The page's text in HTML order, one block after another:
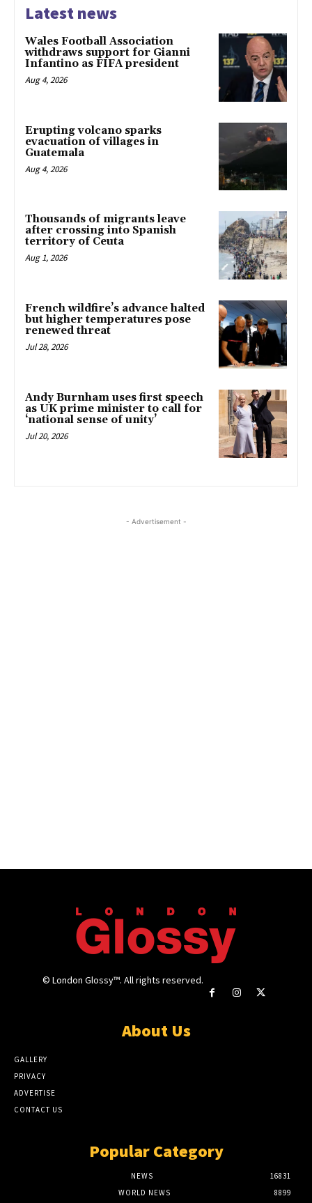
Latest news
Wales Football Association
withdraws support for Gianni
Infantino as FIFA president
Aug 4, 2026
Erupting volcano sparks
evacuation of villages in
Guatemala
Aug 4, 2026
Thousands of migrants leave
after crossing into Spanish
territory of Ceuta
Aug 1, 2026
French wildfire’s advance halted
but higher temperatures pose
renewed threat
Jul 28, 2026
Andy Burnham uses first speech
as UK prime minister to call for
‘national sense of unity’
Jul 20, 2026
- Advertisement -
© London Glossy™. All rights reserved.
About Us
GALLERY
PRIVACY
ADVERTISE
CONTACT US
Popular Category
NEWS
16831
WORLD NEWS
8899